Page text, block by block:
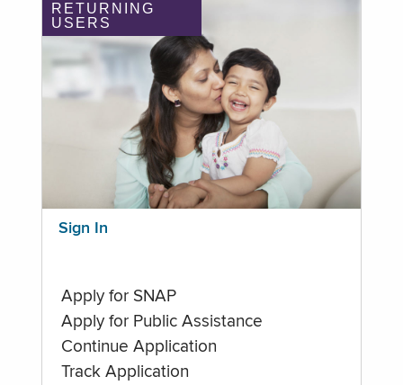
RETURNING
USERS
Sign In
Apply for SNAP
Apply for Public Assistance
Continue Application
Track Application